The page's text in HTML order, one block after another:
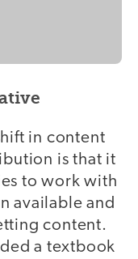
in content
is that it
to work with
available and
content.
a textbook